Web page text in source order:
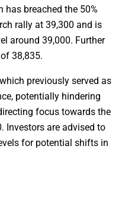
has breached the 50%
rally at 39,300 and is
around 39,000. Further
38,835.
previously served as
potentially hindering
focus towards the
Investors are advised to
for potential shifts in